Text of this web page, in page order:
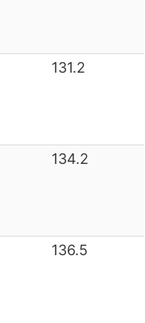
131.2
134.2
136.5